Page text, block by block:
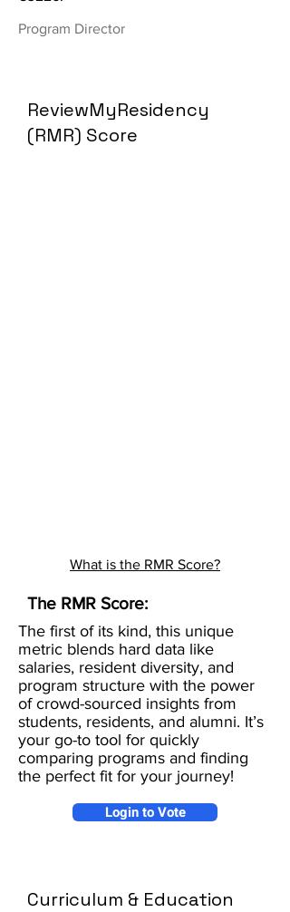
Program Director
ReviewMyResidency
(RMR) Score
What is the RMR Score?
The RMR Score:
The first of its kind, this unique
metric blends hard data like
salaries, resident diversity, and
program structure with the power
of crowd-sourced insights from
students, residents, and alumni. It’s
your go-to tool for quickly
comparing programs and finding
the perfect fit for your journey!
Login to Vote
Curriculum & Education